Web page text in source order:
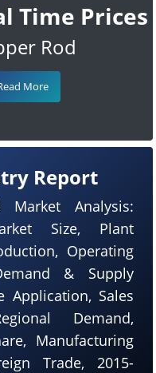
Time Prices
Rod
More
Report
Market Analysis:
Size, Plant
Operating
& Supply
Application, Sales
Demand,
Manufacturing
Trade, 2015-